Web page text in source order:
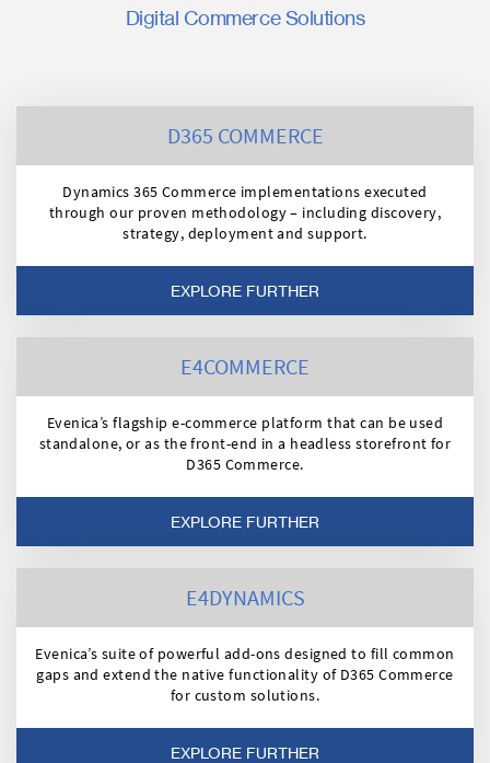
Digital Commerce Solutions
D365 COMMERCE
Dynamics 365 Commerce implementations executed
through our proven methodology – including discovery,
strategy, deployment and support.
EXPLORE FURTHER
E4COMMERCE
Evenica’s flagship e-commerce platform that can be used
standalone, or as the front-end in a headless storefront for
D365 Commerce.
EXPLORE FURTHER
E4DYNAMICS
Evenica’s suite of powerful add-ons designed to fill common
gaps and extend the native functionality of D365 Commerce
for custom solutions.
EXPLORE FURTHER